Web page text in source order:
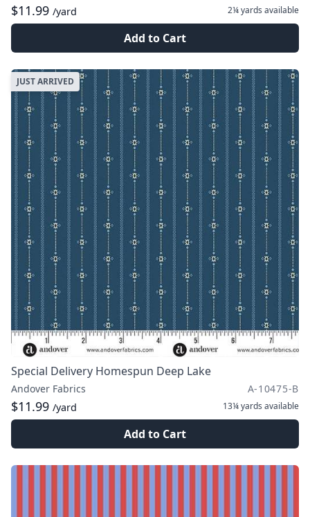
$11.99 /yard 2¼ yards available
Add to Cart
JUST ARRIVED
Special Delivery Homespun Deep Lake
Andover Fabrics A-10475-B
$11.99 /yard 13¼ yards available
Add to Cart